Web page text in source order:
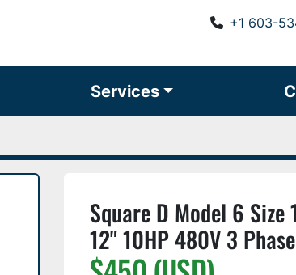
+1 603-
Services
Square D Model 6
12" 10HP 480V 3 Phase